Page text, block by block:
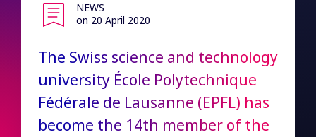
NEWS
on 20 April 2020
The Swiss science and technology
university École Polytechnique
Fédérale de Lausanne (EPFL) has
become the 14th member of the